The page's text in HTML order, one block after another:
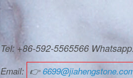
Tel: +86-592-5565566
Email: 👉